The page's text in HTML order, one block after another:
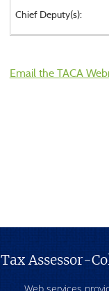
Chief Deputy(s):
Email the TACA
Tax Assessor-